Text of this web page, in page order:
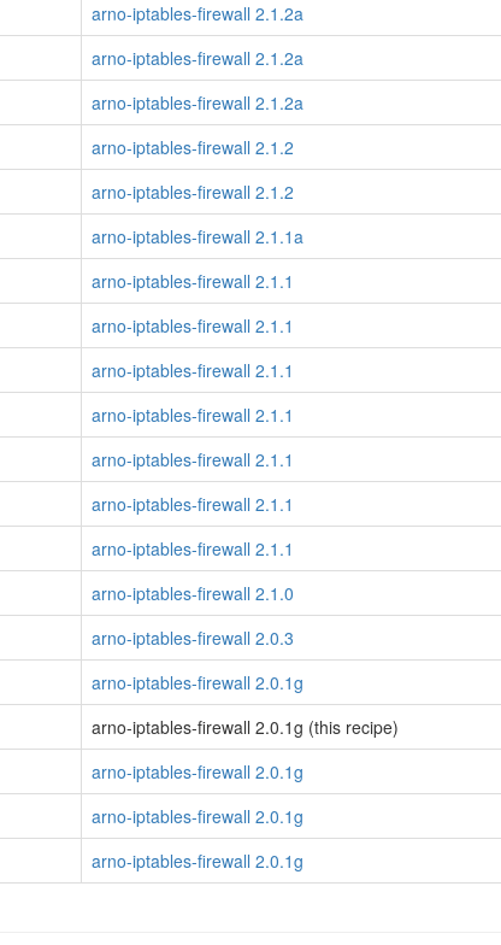
arno-iptables-firewall 2.1.2a
arno-iptables-firewall 2.1.2a
arno-iptables-firewall 2.1.2a
arno-iptables-firewall 2.1.2
arno-iptables-firewall 2.1.2
arno-iptables-firewall 2.1.1a
arno-iptables-firewall 2.1.1
arno-iptables-firewall 2.1.1
arno-iptables-firewall 2.1.1
arno-iptables-firewall 2.1.1
arno-iptables-firewall 2.1.1
arno-iptables-firewall 2.1.1
arno-iptables-firewall 2.1.1
arno-iptables-firewall 2.1.0
arno-iptables-firewall 2.0.3
arno-iptables-firewall 2.0.1g
arno-iptables-firewall 2.0.1g (this recipe)
arno-iptables-firewall 2.0.1g
arno-iptables-firewall 2.0.1g
arno-iptables-firewall 2.0.1g